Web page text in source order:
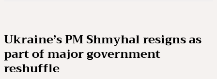
Ukraine’s PM Shmyhal resigns as
part of major government
reshuffle